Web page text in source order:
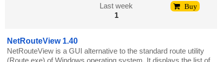
Last week
1
Buy
NetRouteView 1.40
NetRouteView is a GUI alternative to the standard route utility